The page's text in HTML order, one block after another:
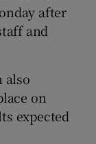
after
and
also
on
expected